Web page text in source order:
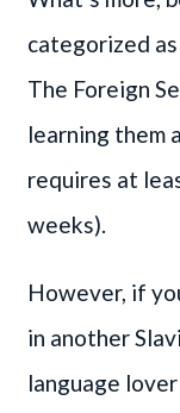
categorized
The Foreign
learning them
requires at
weeks).
However, if
in another
language